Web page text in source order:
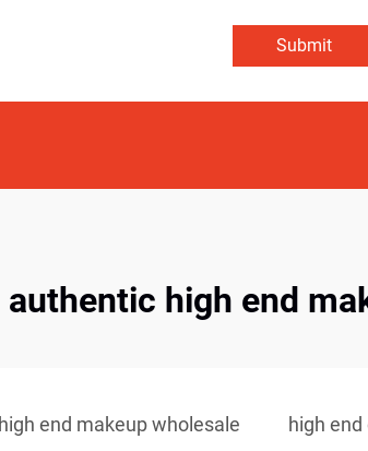
Submit
authentic high end
high end makeup wholesale high